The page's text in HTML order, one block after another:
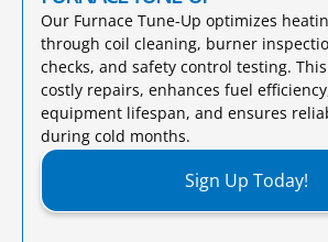
Our Furnace Tune-Up optimizes
through coil cleaning, burner
checks, and safety control testing.
costly repairs, enhances fuel
equipment lifespan, and ensures
during cold months.​
Sign Up Today!